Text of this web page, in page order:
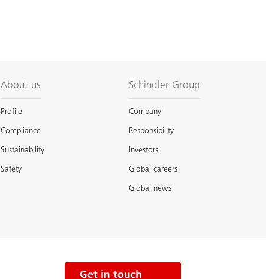
About us
Profile
Compliance
Sustainability
Safety
Schindler Group
Company
Responsibility
Investors
Global careers
Global news
Get in touch